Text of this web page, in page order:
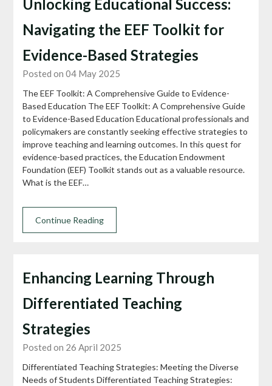
Unlocking Educational Success:
Navigating the EEF Toolkit for
Evidence-Based Strategies
Posted on 04 May 2025
The EEF Toolkit: A Comprehensive Guide to Evidence-
Based Education The EEF Toolkit: A Comprehensive Guide
to Evidence-Based Education Educational professionals and
policymakers are constantly seeking effective strategies to
improve teaching and learning outcomes. In this quest for
evidence-based practices, the Education Endowment
Foundation (EEF) Toolkit stands out as a valuable resource.
What is the EEF…
Continue Reading
Enhancing Learning Through
Differentiated Teaching
Strategies
Posted on 26 April 2025
Differentiated Teaching Strategies: Meeting the Diverse
Needs of Students Differentiated Teaching Strategies: